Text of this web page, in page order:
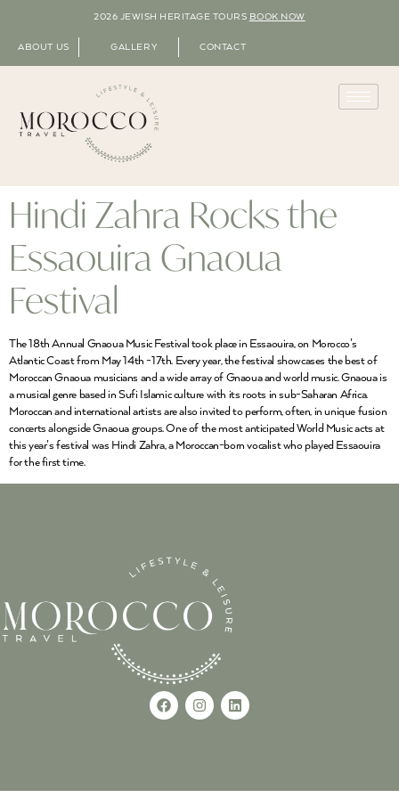
2026 JEWISH HERITAGE TOURS BOOK NOW
ABOUT US GALLERY CONTACT
Hindi Zahra Rocks the
Essaouira Gnaoua
Festival
The 18th Annual Gnaoua Music Festival took place in Essaouira, on Morocco’s
Atlantic Coast from May 14th -17th. Every year, the festival showcases the best of
Moroccan Gnaoua musicians and a wide array of Gnaoua and world music. Gnaoua is
a musical genre based in Sufi Islamic culture with its roots in sub-Saharan Africa.
Moroccan and international artists are also invited to perform, often, in unique fusion
concerts alongside Gnaoua groups. One of the most anticipated World Music acts at
this year’s festival was Hindi Zahra, a Moroccan-born vocalist who played Essaouira
for the first time.